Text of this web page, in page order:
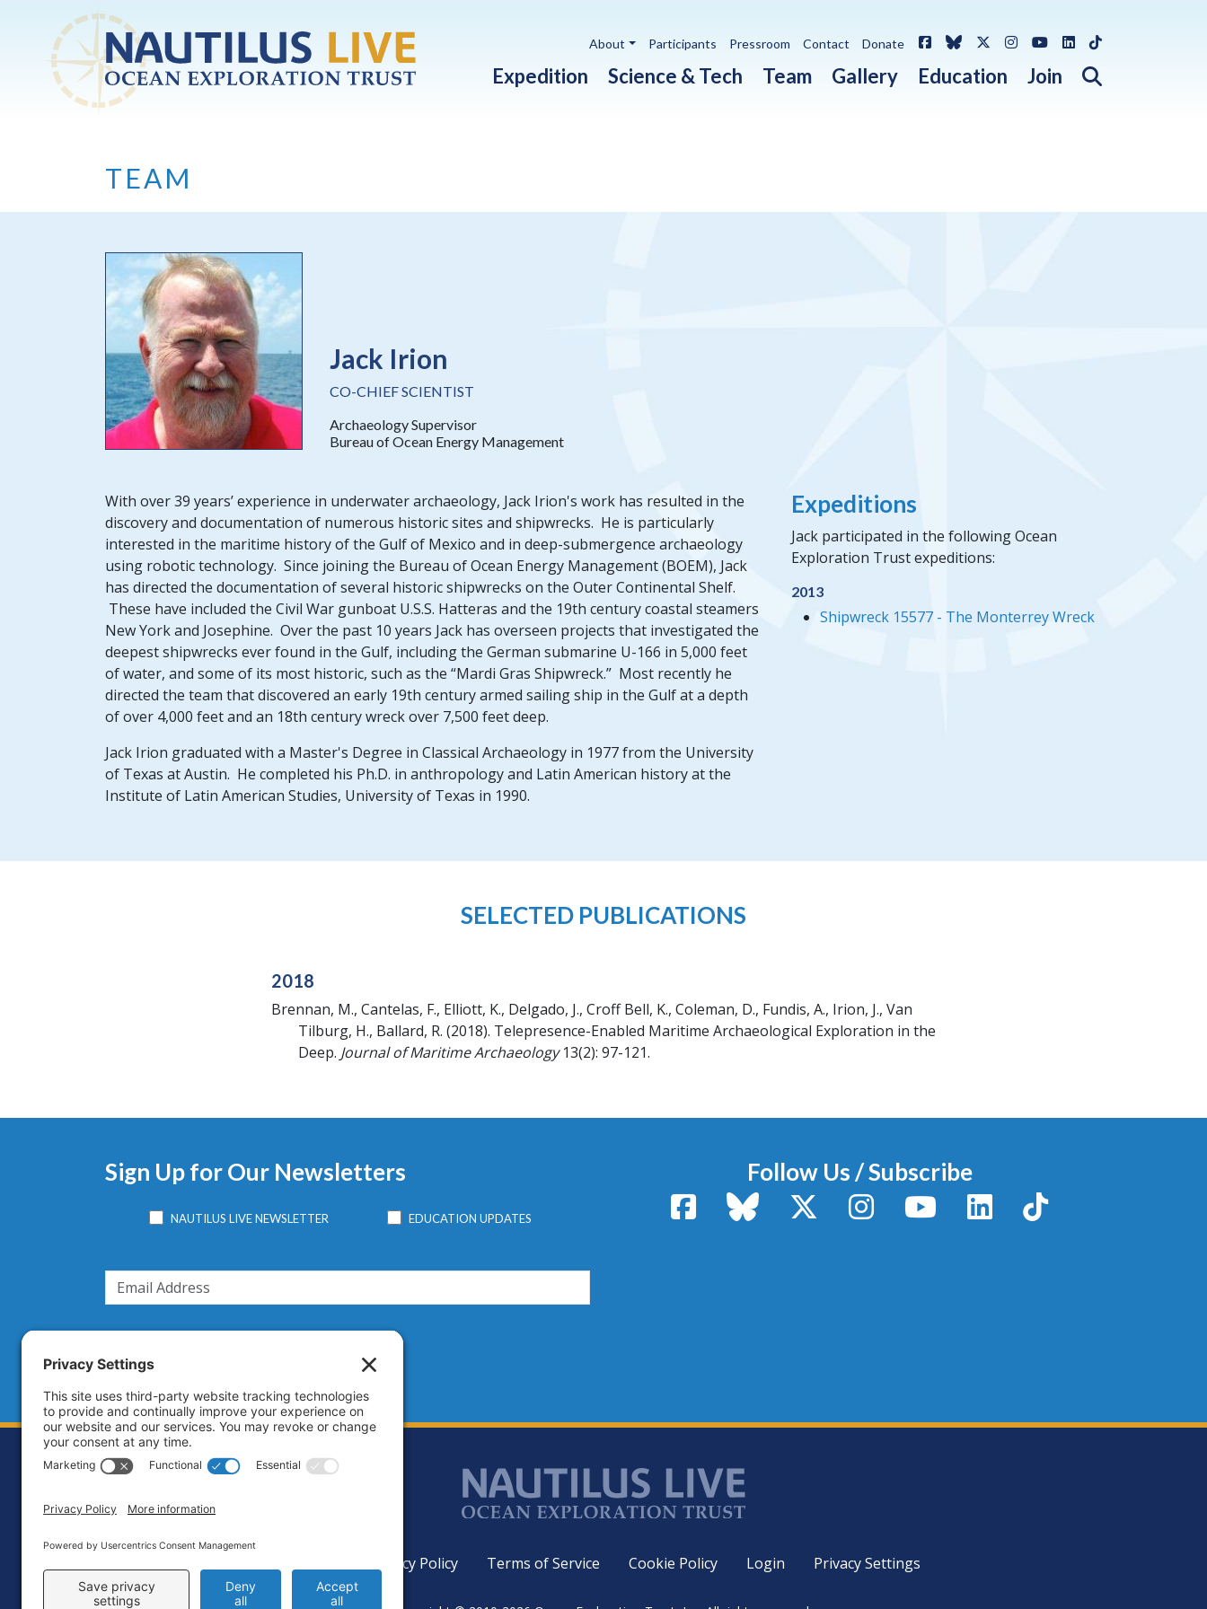
Skip to main content
Expedition Science & Tech Team Gallery Education Join Open search
About Participants Pressroom Contact Donate FacebookBlueskyX / Twitter
Instagram
YouTube
LinkedIn
TikTok
TEAM
Jack Irion
CO-CHIEF SCIENTIST
Archaeology Supervisor
Bureau of Ocean Energy Management
With over 39 years’ experience in underwater archaeology, Jack Irion's work has resulted in the
discovery and documentation of numerous historic sites and shipwrecks. He is particularly
interested in the maritime history of the Gulf of Mexico and in deep-submergence archaeology
using robotic technology. Since joining the Bureau of Ocean Energy Management (BOEM), Jack
has directed the documentation of several historic shipwrecks on the Outer Continental Shelf.
These have included the Civil War gunboat U.S.S. Hatteras and the 19th century coastal steamers
New York and Josephine. Over the past 10 years Jack has overseen projects that investigated the
deepest shipwrecks ever found in the Gulf, including the German submarine U-166 in 5,000 feet
of water, and some of its most historic, such as the “Mardi Gras Shipwreck.” Most recently he
directed the team that discovered an early 19th century armed sailing ship in the Gulf at a depth
of over 4,000 feet and an 18th century wreck over 7,500 feet deep.
Jack Irion graduated with a Master's Degree in Classical Archaeology in 1977 from the University
of Texas at Austin. He completed his Ph.D. in anthropology and Latin American history at the
Institute of Latin American Studies, University of Texas in 1990.
Expeditions
Jack participated in the following Ocean
Exploration Trust expeditions:
2013
Shipwreck 15577 - The Monterrey Wreck
SELECTED PUBLICATIONS
2018
Brennan, M., Cantelas, F., Elliott, K., Delgado, J., Croff Bell, K., Coleman, D., Fundis, A., Irion, J., Van
Tilburg, H., Ballard, R. (2018). Telepresence-Enabled Maritime Archaeological Exploration in the
Deep. Journal of Maritime Archaeology 13(2): 97-121.
Sign Up for Our Newsletters
NAUTILUS LIVE NEWSLETTER EDUCATION UPDATES
Follow Us / Subscribe
FacebookBluesky X / TwitterInstagram YouTube LinkedInTikTok
Footer
Privacy Policy Terms of Service Cookie Policy Login Privacy Settings